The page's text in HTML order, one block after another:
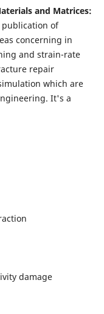
and Matrices:
of
concerning in
and strain-rate
repair
which are
It's a
damage